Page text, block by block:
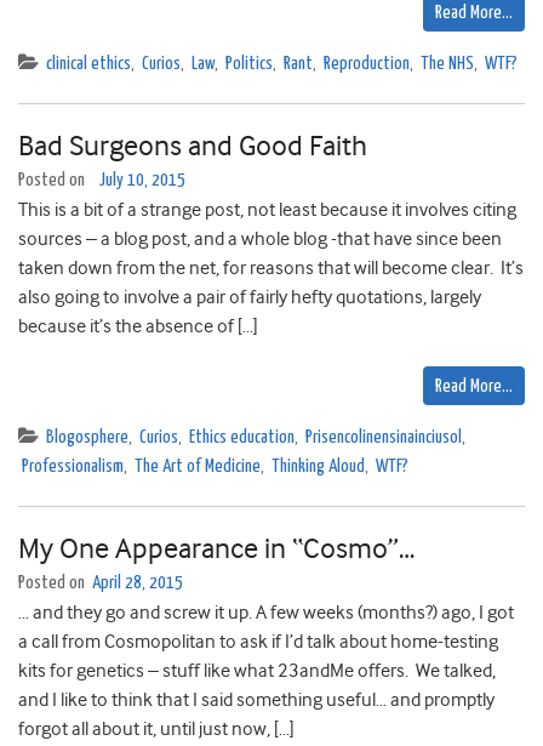
Read More…
clinical ethics, Curios, Law, Politics, Rant, Reproduction, The NHS, WTF?
Bad Surgeons and Good Faith
Posted on July 10, 2015
This is a bit of a strange post, not least because it involves citing
sources – a blog post, and a whole blog -that have since been
taken down from the net, for reasons that will become clear. It’s
also going to involve a pair of fairly hefty quotations, largely
because it’s the absence of […]
Read More…
Blogosphere, Curios, Ethics education, Prisencolinensinainciusol ,
Professionalism, The Art of Medicine, Thinking Aloud, WTF?
My One Appearance in “Cosmo”…
Posted on April 28, 2015
… and they go and screw it up. A few weeks (months?) ago, I got
a call from Cosmopolitan to ask if I’d talk about home-testing
kits for genetics – stuff like what 23andMe offers. We talked,
and I like to think that I said something useful… and promptly
forgot all about it, until just now, […]